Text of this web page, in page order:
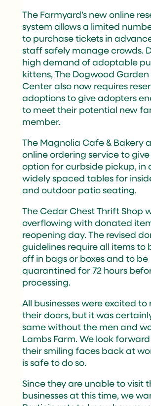
The Farmyard’s new online
system allows a limited
to purchase tickets in
staff safely manage crowds.
high demand of adoptable
kittens, The Dogwood Garden
Center also now requires
adoptions to give adopters
to meet their potential new
member.
The Magnolia Cafe & Bakery
online ordering service to
option for curbside pickup, in
widely spaced tables for
and outdoor patio seating.
The Cedar Chest Thrift Shop
overflowing with donated
reopening day. The revised
guidelines require all items to
off in bags or boxes and to be
quarantined for 72 hours
processing.
All businesses were excited to
their doors, but it was
same without the men and
Lambs Farm. We look
their smiling faces back at
is safe to do so.
Since they are unable to visit
businesses at this time, we